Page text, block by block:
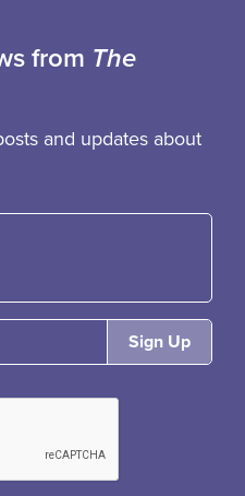
from The
and updates about